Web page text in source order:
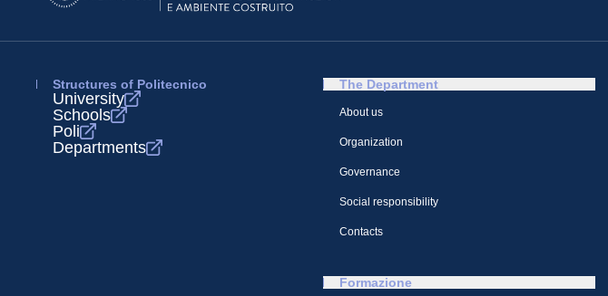
Structures of Politecnico
University
Schools
Poli
Departments
The Department
About us
Organization
Governance
Social responsibility
Contacts
Formazione